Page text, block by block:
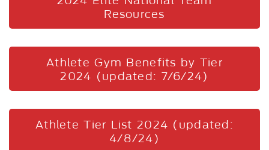
Resources
Athlete Gym Benefits by Tier
2024 (updated: 7/6/24)
Athlete Tier List 2024 (updated:
4/8/24)